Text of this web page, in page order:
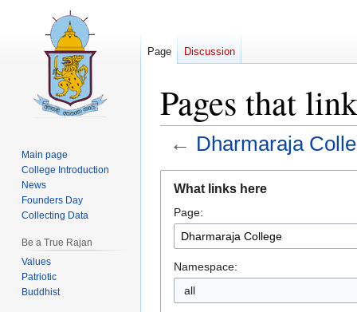
Pages that
← Dharmaraja
navigation
search
What links here
Page:
Namespace:
all
Page Discussion
Main page
College Introduction
News
Founders Day
Collecting Data
Be a True Rajan
Values
Patriotic
Buddhist